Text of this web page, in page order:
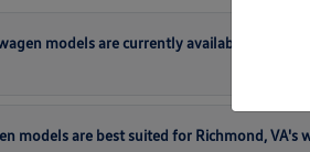
models are currently available at
models are best suited for Richmond, VA's